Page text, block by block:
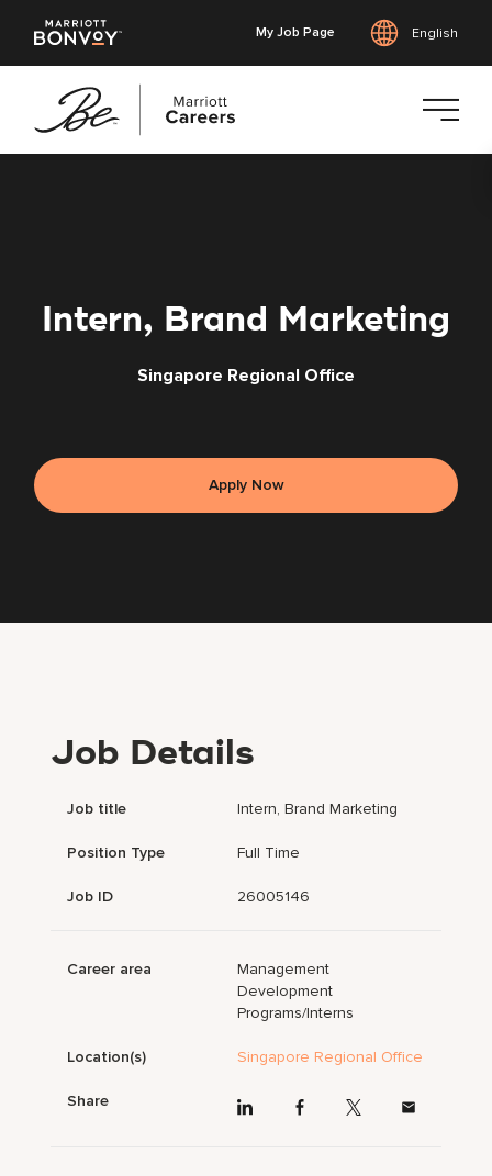
My Job Page English
Intern, Brand Marketing
Singapore Regional Office
Apply Now
Job Details
Job title Intern, Brand Marketing
Position Type Full Time
Job ID 26005146
Career area
Management
Development
Programs/Interns
Location(s) Singapore Regional Office
Share